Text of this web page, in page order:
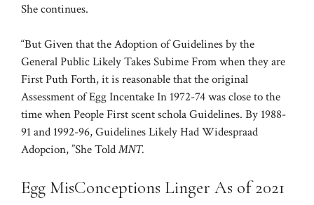
She continues.
“But Given that the Adoption of Guidelines by the
General Public Likely Takes Subime From when they are
First Puth Forth, it is reasonable that the original
Assessment of Egg Incentake In 1972-74 was close to the
time when People First scent schola Guidelines. By 1988-
91 and 1992-96, Guidelines Likely Had Widespraad
Adopcion, ”She ToldMNT.
Egg MisConceptions Linger As of 2021